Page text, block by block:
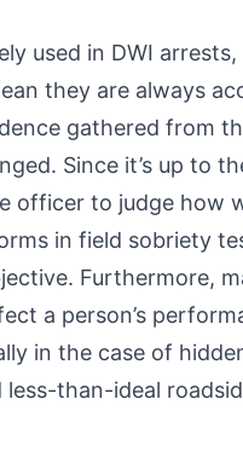
used in DWI
they are always
gathered from
Since it’s up to
officer to judge how
in field sobriety
Furthermore,
a person’s
in the case of
less-than-ideal